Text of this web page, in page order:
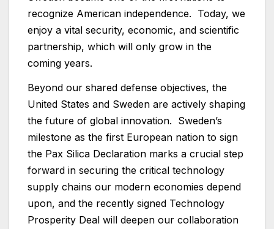
recognize American independence. Today, we
enjoy a vital security, economic, and scientific
partnership, which will only grow in the
coming years.
Beyond our shared defense objectives, the
United States and Sweden are actively shaping
the future of global innovation. Sweden’s
milestone as the first European nation to sign
the Pax Silica Declaration marks a crucial step
forward in securing the critical technology
supply chains our modern economies depend
upon, and the recently signed Technology
Prosperity Deal will deepen our collaboration